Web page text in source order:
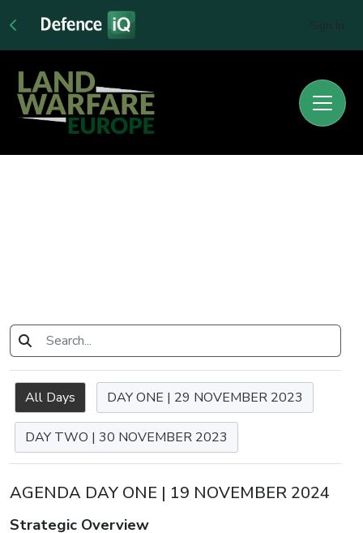
All Days DAY ONE | 29 NOVEMBER 2023
DAY TWO | 30 NOVEMBER 2023
AGENDA DAY ONE | 19 NOVEMBER 2024
Strategic Overview